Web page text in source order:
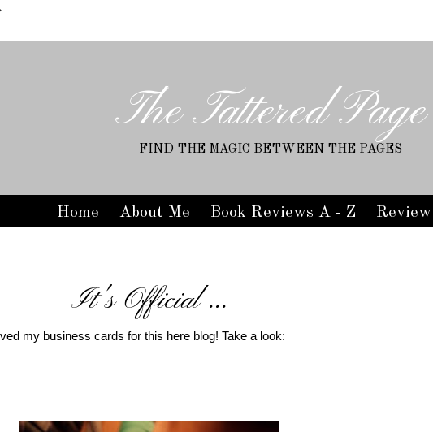
The Tattered Page
FIND THE MAGIC BETWEEN THE PAGES
Home About Me Book Reviews A - Z
It's Official ...
my business cards for this here blog! Take a look: